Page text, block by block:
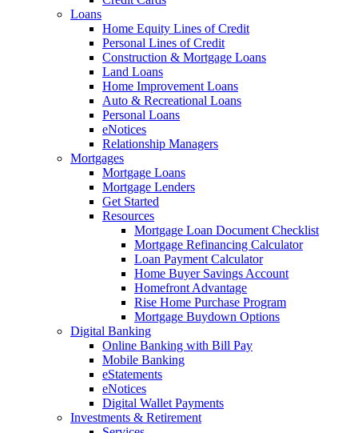
Loans
Home Equity Lines of Credit
Personal Lines of Credit
Construction & Mortgage Loans
Land Loans
Home Improvement Loans
Auto & Recreational Loans
Personal Loans
eNotices
Relationship Managers
Mortgages
Mortgage Loans
Mortgage Lenders
Get Started
Resources
Mortgage Loan Document Checklist
Mortgage Refinancing Calculator
Loan Payment Calculator
Home Buyer Savings Account
Homefront Advantage
Rise Home Purchase Program
Mortgage Buydown Options
Digital Banking
Online Banking with Bill Pay
Mobile Banking
eStatements
eNotices
Digital Wallet Payments
Investments & Retirement